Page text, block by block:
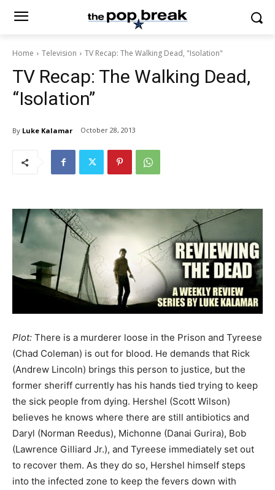
Home Television TV Recap: The Walking Dead, "Isolation"
TV Recap: The Walking Dead,
“Isolation”
By Luke Kalamar October 28, 2013
Plot: There is a murderer loose in the Prison and Tyreese
(Chad Coleman) is out for blood. He demands that Rick
(Andrew Lincoln) brings this person to justice, but the
former sheriff currently has his hands tied trying to keep
the sick people from dying. Hershel (Scott Wilson)
believes he knows where there are still antibiotics and
Daryl (Norman Reedus), Michonne (Danai Gurira), Bob
(Lawrence Gilliard Jr.), and Tyreese immediately set out
to recover them. As they do so, Hershel himself steps
into the infected zone to keep the fevers down with